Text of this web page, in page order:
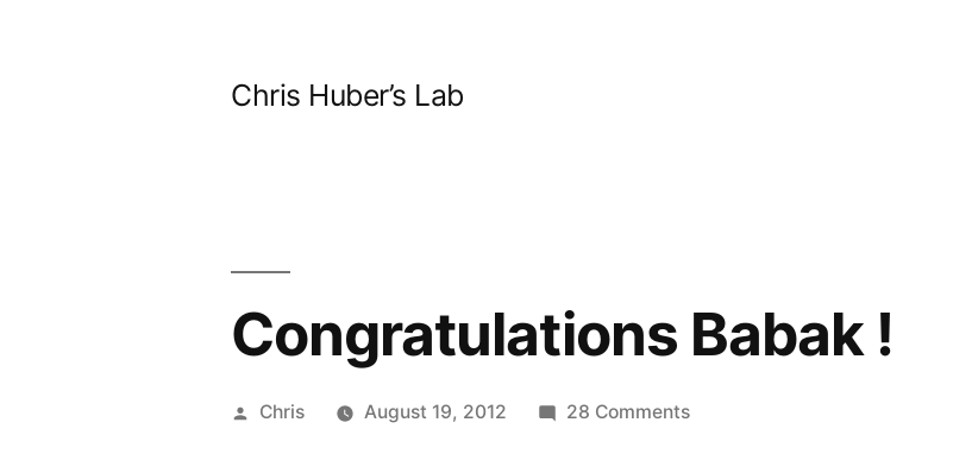
Chris Huber’s Lab
Congratulations Babak !
Posted
Chris August 19, 2012 28 Commentson